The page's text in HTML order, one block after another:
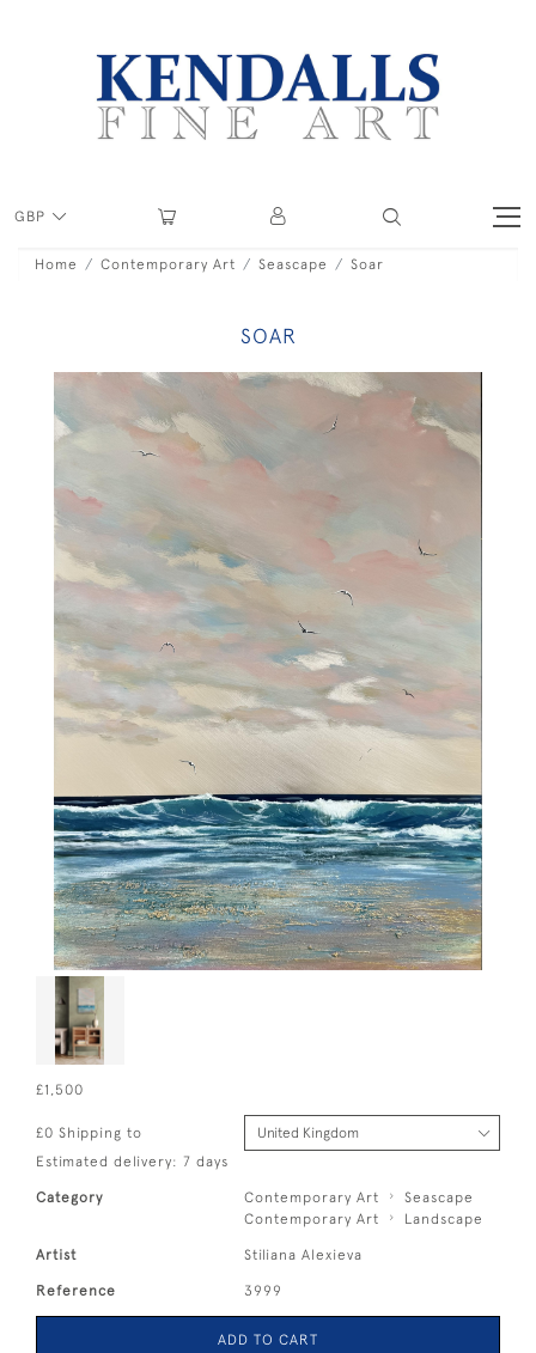
GBP
Home Contemporary Art Seascape Soar
SOAR
£1,500
£0 Shipping to
Estimated delivery: 7 days
Category Contemporary Art
Seascape
Contemporary Art
Landscape
Artist Stiliana Alexieva
Reference 3999
ADD TO CART